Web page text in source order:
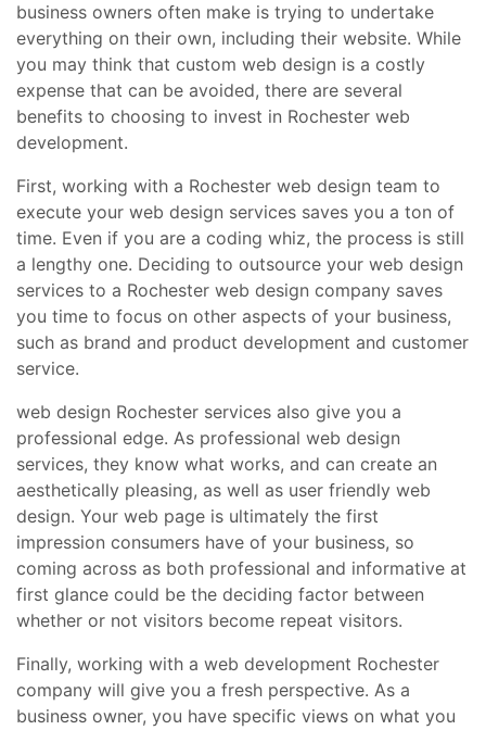
business owners often make is trying to undertake
everything on their own, including their website. While
you may think that custom web design is a costly
expense that can be avoided, there are several
benefits to choosing to invest in Rochester web
development.
First, working with a Rochester web design team to
execute your web design services saves you a ton of
time. Even if you are a coding whiz, the process is still
a lengthy one. Deciding to outsource your web design
services to a Rochester web design company saves
you time to focus on other aspects of your business,
such as brand and product development and customer
service.
web design Rochester services also give you a
professional edge. As professional web design
services, they know what works, and can create an
aesthetically pleasing, as well as user friendly web
design. Your web page is ultimately the first
impression consumers have of your business, so
coming across as both professional and informative at
first glance could be the deciding factor between
whether or not visitors become repeat visitors.
Finally, working with a web development Rochester
company will give you a fresh perspective. As a
business owner, you have specific views on what you